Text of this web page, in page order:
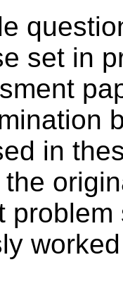
set in
in